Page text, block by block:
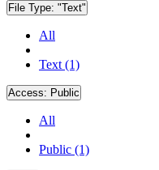
File Type: "Text"
All
Text (1)
Access: Public
All
Public (1)